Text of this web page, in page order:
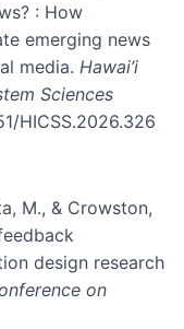
: How
emerging news
media. Hawai’i
Sciences
HICSS.2026.326
M., & Crowston,
design research
on